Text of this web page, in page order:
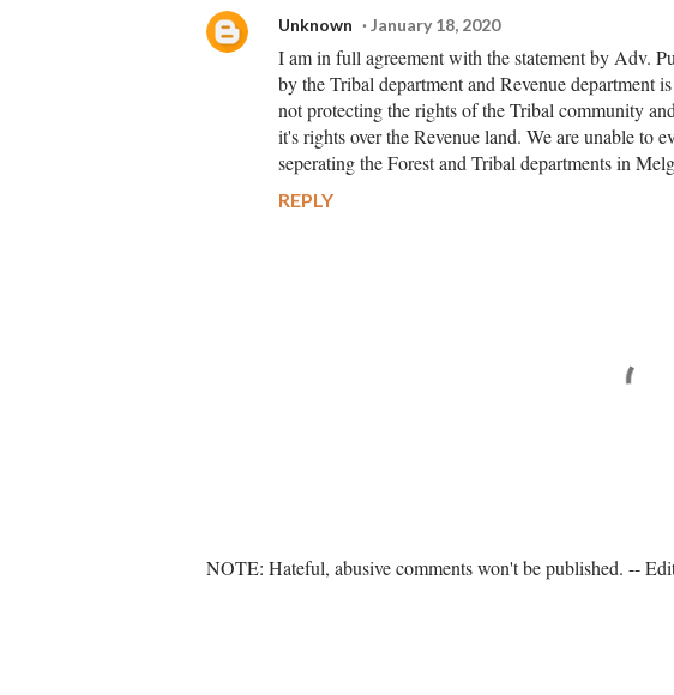
Unknown January 18, 2020
I am in full agreement with the statement by Adv.
by the Tribal department and Revenue department
not protecting the rights of the Tribal community
it's rights over the Revenue land. We are unable to
seperating the Forest and Tribal departments in
REPLY
P
NOTE: Hateful, abusive comments won't be published. --